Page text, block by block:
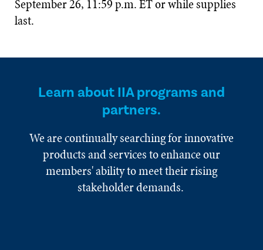
September 26, 11:59 p.m. ET or while supplies
last.
Learn about IIA programs and
partners.
We are continually searching for innovative
products and services to enhance our
members' ability to meet their rising
stakeholder demands.